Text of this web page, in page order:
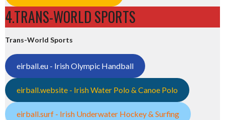
4.TRANS-WORLD SPORTS
Trans-World Sports
eirball.eu - Irish Olympic Handball
eirball.website - Irish Water Polo & Canoe Polo
eirball.surf - Irish Underwater Hockey & Surfing